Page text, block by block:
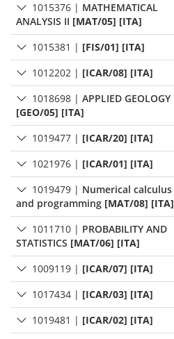
1015376 | MATHEMATICAL
ANALYSIS II [MAT/05] [ITA]
1015381 | [FIS/01] [ITA]
1012202 | [ICAR/08] [ITA]
1018698 | APPLIED GEOLOGY
[GEO/05] [ITA]
1019477 | [ICAR/20] [ITA]
1021976 | [ICAR/01] [ITA]
1019479 | Numerical calculus
and programming [MAT/08] [ITA]
1011710 | PROBABILITY AND
STATISTICS [MAT/06] [ITA]
1009119 | [ICAR/07] [ITA]
1017434 | [ICAR/03] [ITA]
1019481 | [ICAR/02] [ITA]